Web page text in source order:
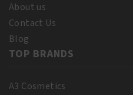
About us
Contact Us
Blog
TOP BRANDS
A3 Cosmetics